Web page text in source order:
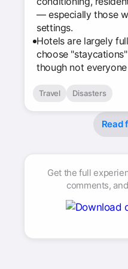
— especially those
settings.
Hotels are largely
choose
though not
Travel Disasters
Read
Get the full
comments,